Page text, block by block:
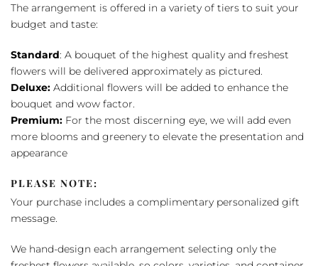
The arrangement is offered in a variety of tiers to suit your
budget and taste:
Standard: A bouquet of the highest quality and freshest
flowers will be delivered approximately as pictured.
Deluxe: Additional flowers will be added to enhance the
bouquet and wow factor.
Premium: For the most discerning eye, we will add even
more blooms and greenery to elevate the presentation and
appearance
PLEASE NOTE:
Your purchase includes a complimentary personalized gift
message.
We hand-design each arrangement selecting only the